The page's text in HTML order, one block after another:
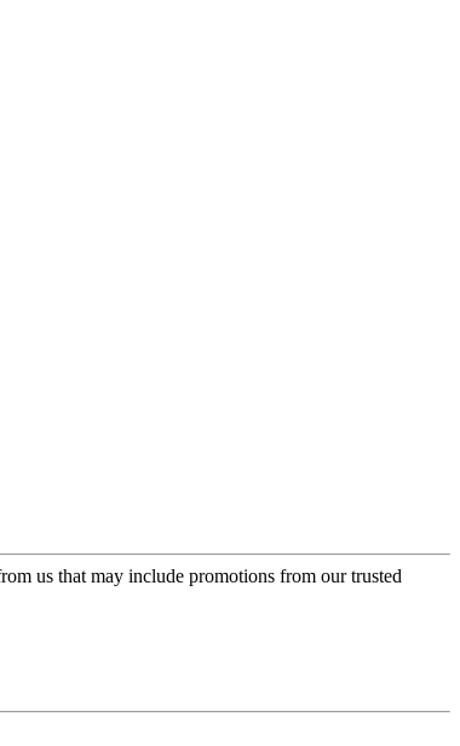
us that may include promotions from our trusted